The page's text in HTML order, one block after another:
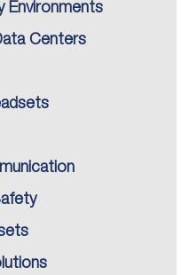
Environments
Centers